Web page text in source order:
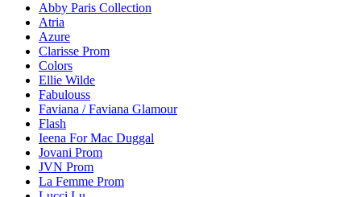
Abby Paris Collection
Atria
Azure
Clarisse Prom
Colors
Ellie Wilde
Fabulouss
Faviana / Faviana Glamour
Flash
Ieena For Mac Duggal
Jovani Prom
JVN Prom
La Femme Prom